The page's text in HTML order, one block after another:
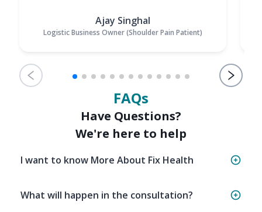
Ajay Singhal
Logistic Business Owner (Shoulder Pain Patient)
FAQs
Have Questions?
We're here to help
I want to know More About Fix Health
What will happen in the consultation?